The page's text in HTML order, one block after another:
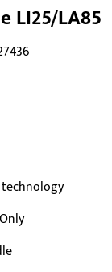
LI25/LA85